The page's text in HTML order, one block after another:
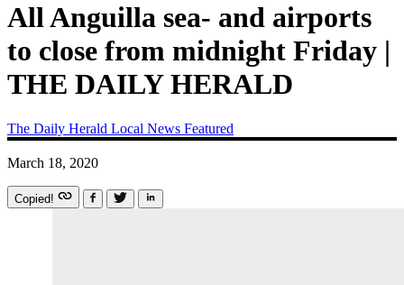
All Anguilla sea- and airports
to close from midnight Friday |
THE DAILY HERALD
The Daily Herald Local News Featured
March 18, 2020
Copied!